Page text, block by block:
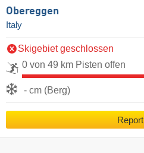
Obereggen
Italy
Skigebiet geschlossen
0 von 49 km Pisten offen
- cm (Berg)
Report